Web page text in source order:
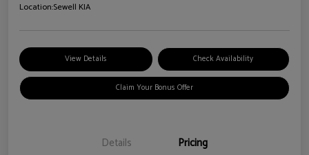
Location:Sewell KIA
View Details Check Availability
Claim Your Bonus Offer
Details Pricing